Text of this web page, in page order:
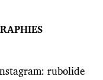
rubolide